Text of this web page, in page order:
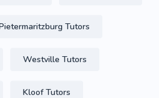
Tutors
Westville Tutors
Kloof Tutors